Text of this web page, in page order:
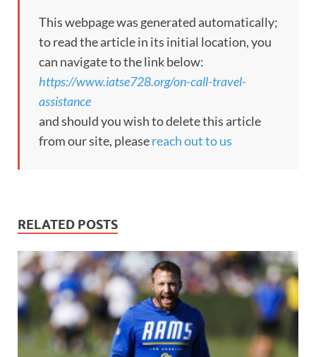
This webpage was generated automatically;
to read the article in its initial location, you
can navigate to the link below:
https://www.iatse728.org/on-call-travel-
assistance
and should you wish to delete this article
from our site, pleasereach out to us
RELATED POSTS